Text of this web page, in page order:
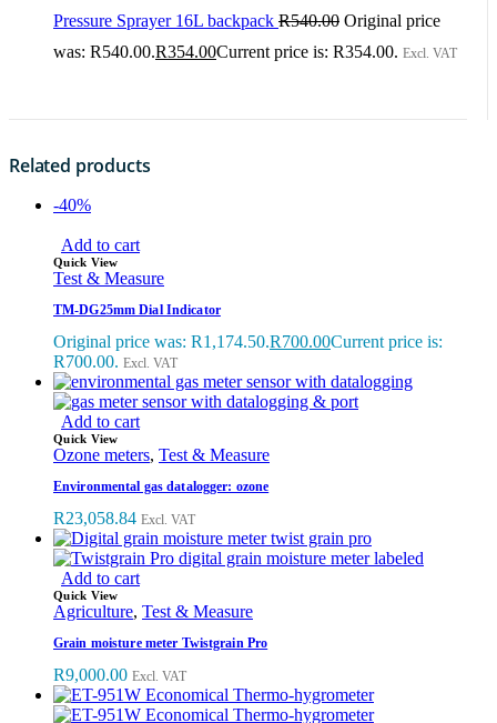
Pressure Sprayer 16L backpack R540.00 Original price
was: R540.00.R354.00Current price is: R354.00. Excl. VAT
Related products
-40%
Add to cart
Quick View
Test & Measure
TM-DG25mm Dial Indicator
Original price was: R1,174.50.R700.00Current price is:
R700.00. Excl. VAT
Add to cart
Quick View
Ozone meters, Test & Measure
Environmental gas datalogger: ozone
R23,058.84 Excl. VAT
Add to cart
Quick View
Agriculture, Test & Measure
Grain moisture meter Twistgrain Pro
R9,000.00 Excl. VAT